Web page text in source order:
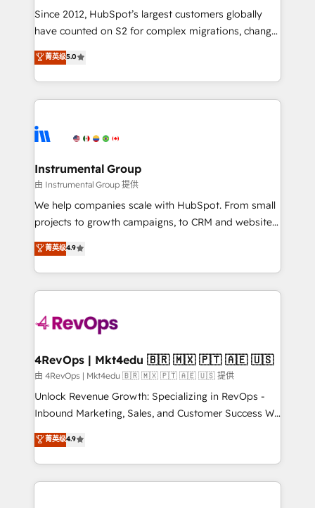
weeks, with workflows built around your business,
not a template. ➤ Migration: Move from any legacy
CRM. Zero downtime, full data integrity. ➤
Implementation: Configure HubSpot to run your
revenue process. Sales, marketing, and service wired
Ongoing Management: Monthly tune-ups, feature
rollouts, adoption coaching. Buying HubSpot,
built for the work.
Since 2012, HubSpot’s largest customers globally
have counted on S2 for complex migrations, change
management, systems integration, and creative
solutions that deliver measurable impact and
transform brand experiences As one of the few full-
service creative agencies in the HubSpot
winning design to build scalable, globally
marketing campaigns, & RevOps frameworks that
fuel long-term success We connect the entire
customer lifecycle through seamless integrations,
ensure long-term adoption with change-
and service to drive sustainable growth With 6 key
HubSpot accreditations and experience across
teams has worked with clients just like you Let’s
explore whether S2 is the partner you’ve been
looking for...and get your next big initiative moving!
菁英级5.0
Instrumental Group
由 Instrumental Group 提供
We help companies scale with HubSpot. From small
projects to growth campaigns, to CRM and websites.
Hire an agency that's experienced in every inch of
HubSpot and willing to work hand-in-hand with your
team to simplify the complex and build a better
experience for your team and customers.
菁英级4.9
4RevOps | Mkt4edu 🇧🇷 🇲🇽 🇵🇹 🇦🇪 🇺🇸
由 4RevOps | Mkt4edu 🇧🇷 🇲🇽 🇵🇹 🇦🇪 🇺🇸 提供
Unlock Revenue Growth: Specializing in RevOps -
Inbound Marketing, Sales, and Customer Success We
specialize in driving revenue growth for companies
across industries through tailored marketing, sales,
and customer success strategies, utilizing RevOps
methodologies. As Latin America's largest HubSpot
菁英级4.9